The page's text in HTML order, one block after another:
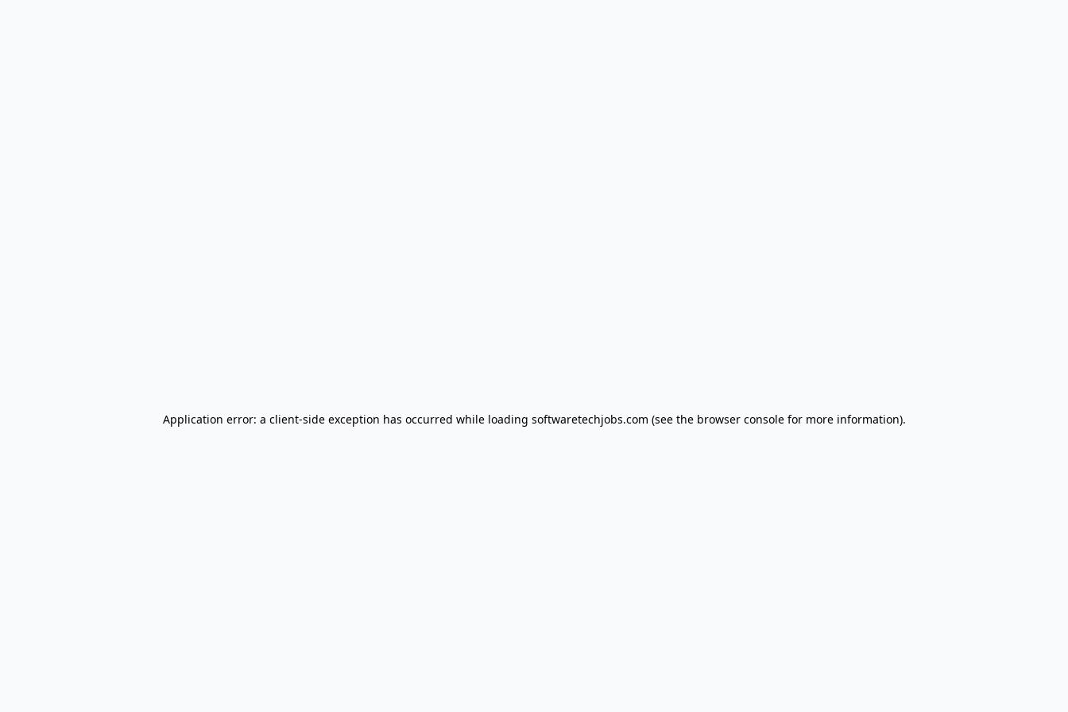
Application error: a client-side exception has occurred while loading softwaretechjobs.com (see the browser consolefor more information).